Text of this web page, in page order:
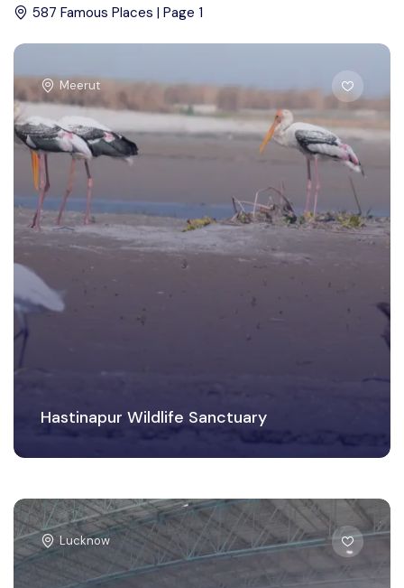
587 Famous Places | Page 1
Meerut
Hastinapur Wildlife Sanctuary
Lucknow